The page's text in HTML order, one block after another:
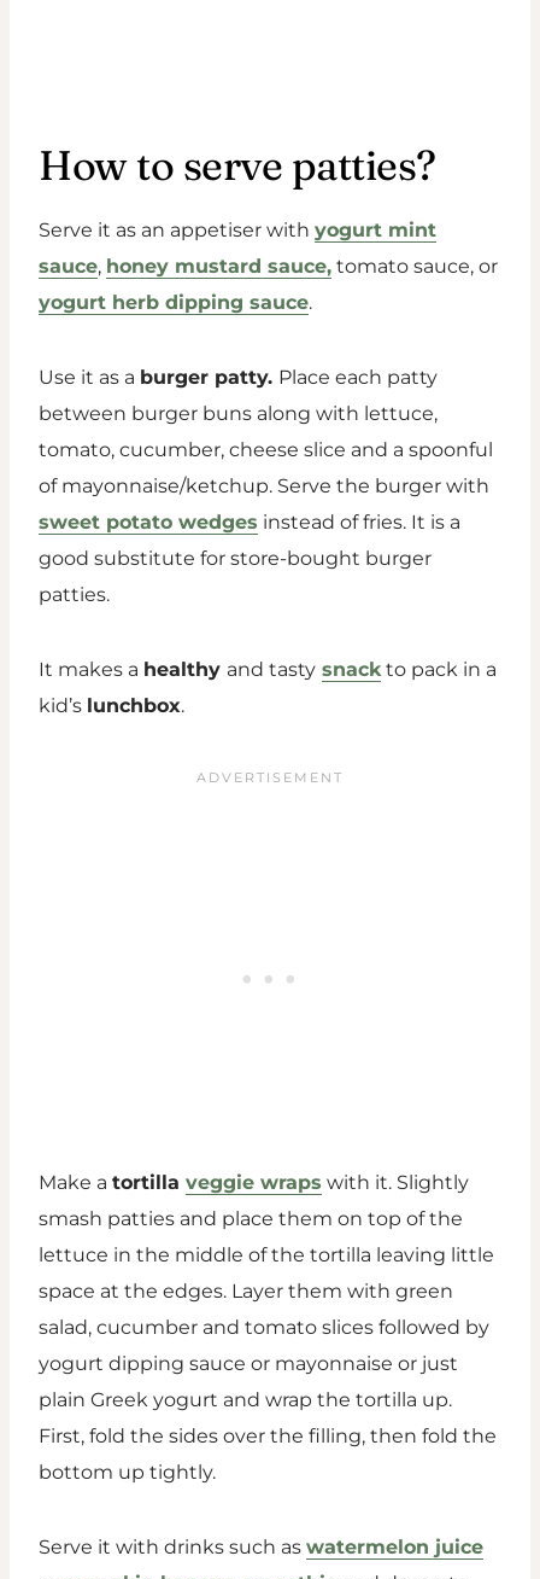
How to serve patties?
Serve it as an appetiser with yogurt mint
sauce, honey mustard sauce, tomato sauce, or
yogurt herb dipping sauce.
Use it as a burger patty. Place each patty
between burger buns along with lettuce,
tomato, cucumber, cheese slice and a spoonful
of mayonnaise/ketchup. Serve the burger with
sweet potato wedges instead of fries. It is a
good substitute for store-bought burger
patties.
It makes a healthy and tasty snackto pack in a
kid’s lunchbox.
Make a tortilla veggie wraps with it. Slightly
smash patties and place them on top of the
lettuce in the middle of the tortilla leaving little
space at the edges. Layer them with green
salad, cucumber and tomato slices followed by
yogurt dipping sauce or mayonnaise or just
plain Greek yogurt and wrap the tortilla up.
First, fold the sides over the filling, then fold the
bottom up tightly.
Serve it with drinks such as watermelon juice